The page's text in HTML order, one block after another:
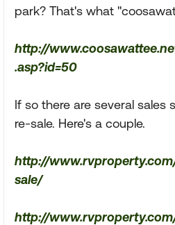
park? That's what
http://
.asp?id=50
If so there are several sales
re-sale. Here's a couple.
http://
sale/
http://